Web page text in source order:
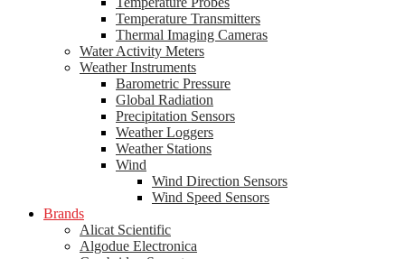
Temperature Transmitters
Thermal Imaging Cameras
Water Activity Meters
Weather Instruments
Barometric Pressure
Global Radiation
Precipitation Sensors
Weather Loggers
Weather Stations
Wind
Wind Direction Sensors
Wind Speed Sensors
Brands
Alicat Scientific
Algodue Electronica